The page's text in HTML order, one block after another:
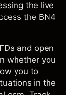
the live
the BN4
and open
whether you
you to
in the